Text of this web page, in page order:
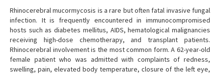
Rhinocerebral mucormycosis is a rare but often fatal invasive fungal
infection. It is frequently encountered in immunocompromised
hosts such as diabetes mellitus, AIDS, hematological malignancies
receiving high-dose chemotherapy, and transplant patients.
Rhinocerebral involvement is the most common form. A 62-year-old
female patient who was admitted with complaints of redness,
swelling, pain, elevated body temperature, closure of the left eye,